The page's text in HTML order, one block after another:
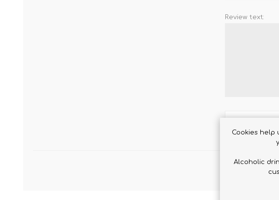
Review text:
Cookies help
Alcoholic